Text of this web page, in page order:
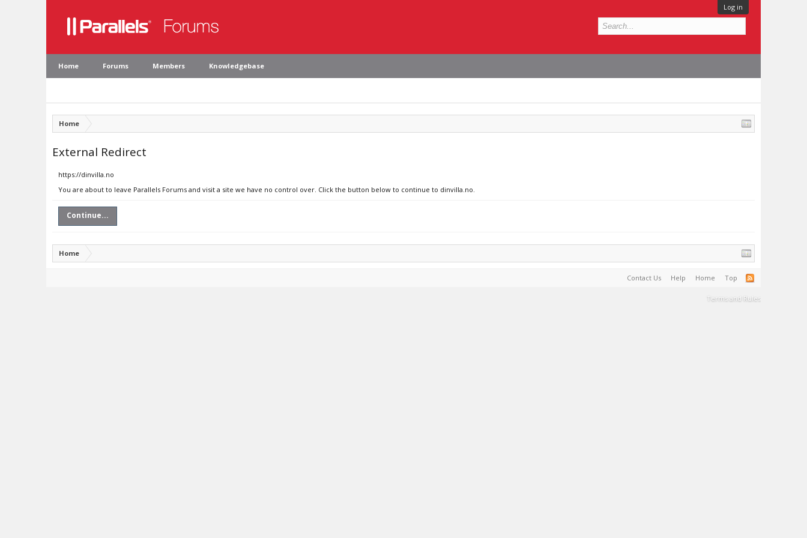
Log in
Home Forums Members Knowledgebase
Home
External Redirect
https://dinvilla.no
You are about to leave Parallels Forums and visit a site we have no control over. Click the button below to continue to dinvilla.no.
Continue...
Home
Contact Us Help Home Top
Terms and Rules